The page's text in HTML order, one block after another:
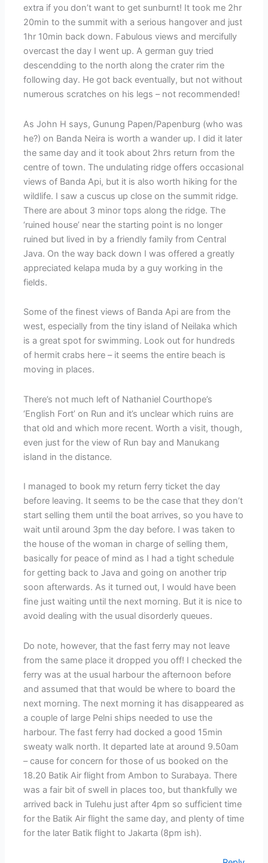
extra if you don’t want to get sunburnt! It took me 2hr
20min to the summit with a serious hangover and just
1hr 10min back down. Fabulous views and mercifully
overcast the day I went up. A german guy tried
descendding to the north along the crater rim the
following day. He got back eventually, but not without
numerous scratches on his legs – not recommended!
As John H says, Gunung Papen/Papenburg (who was
he?) on Banda Neira is worth a wander up. I did it later
the same day and it took about 2hrs return from the
centre of town. The undulating ridge offers occasional
views of Banda Api, but it is also worth hiking for the
wildlife. I saw a cuscus up close on the summit ridge.
There are about 3 minor tops along the ridge. The
‘ruined house’ near the starting point is no longer
ruined but lived in by a friendly family from Central
Java. On the way back down I was offered a greatly
appreciated kelapa muda by a guy working in the
fields.
Some of the finest views of Banda Api are from the
west, especially from the tiny island of Neilaka which
is a great spot for swimming. Look out for hundreds
of hermit crabs here – it seems the entire beach is
moving in places.
There’s not much left of Nathaniel Courthope’s
‘English Fort’ on Run and it’s unclear which ruins are
that old and which more recent. Worth a visit, though,
even just for the view of Run bay and Manukang
island in the distance.
I managed to book my return ferry ticket the day
before leaving. It seems to be the case that they don’t
start selling them until the boat arrives, so you have to
wait until around 3pm the day before. I was taken to
the house of the woman in charge of selling them,
basically for peace of mind as I had a tight schedule
for getting back to Java and going on another trip
soon afterwards. As it turned out, I would have been
fine just waiting until the next morning. But it is nice to
avoid dealing with the usual disorderly queues.
Do note, however, that the fast ferry may not leave
from the same place it dropped you off! I checked the
ferry was at the usual harbour the afternoon before
and assumed that that would be where to board the
next morning. The next morning it has disappeared as
a couple of large Pelni ships needed to use the
harbour. The fast ferry had docked a good 15min
sweaty walk north. It departed late at around 9.50am
– cause for concern for those of us booked on the
18.20 Batik Air flight from Ambon to Surabaya. There
was a fair bit of swell in places too, but thankfully we
arrived back in Tulehu just after 4pm so sufficient time
for the Batik Air flight the same day, and plenty of time
for the later Batik flight to Jakarta (8pm ish).